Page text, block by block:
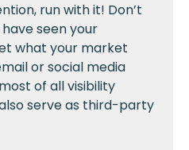
run with it! Don’t
seen your
what your market
or social media
of all visibility
serve as third-party